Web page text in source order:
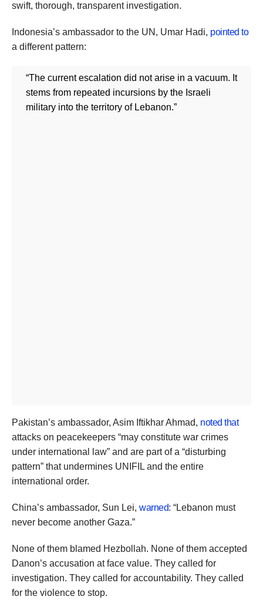
swift, thorough, transparent investigation.
Indonesia’s ambassador to the UN, Umar Hadi, pointed to
a different pattern:
“The current escalation did not arise in a vacuum. It
stems from repeated incursions by the Israeli
military into the territory of Lebanon.”
Pakistan’s ambassador, Asim Iftikhar Ahmad, noted that
attacks on peacekeepers “may constitute war crimes
under international law” and are part of a “disturbing
pattern” that undermines UNIFIL and the entire
international order.
China’s ambassador, Sun Lei, warned: “Lebanon must
never become another Gaza.”
None of them blamed Hezbollah. None of them accepted
Danon’s accusation at face value. They called for
investigation. They called for accountability. They called
for the violence to stop.